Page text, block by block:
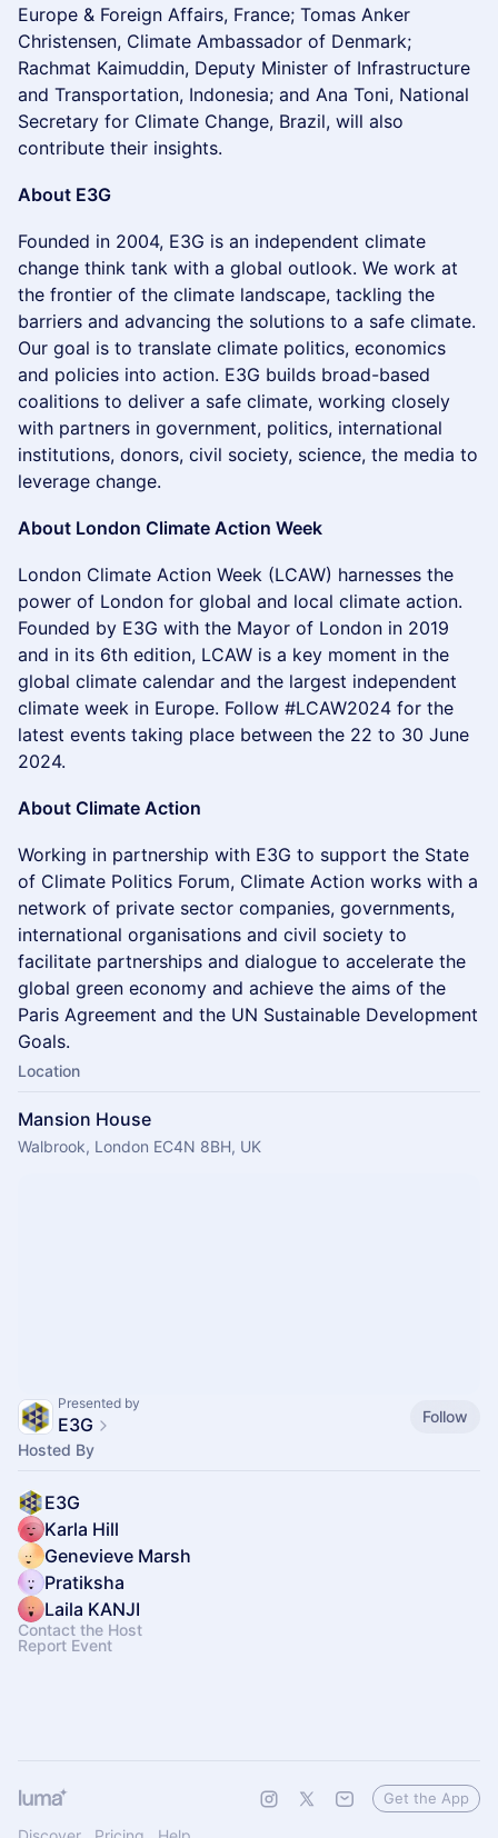
Europe & Foreign Affairs, France; Tomas Anker
Christensen, Climate Ambassador of Denmark;
Rachmat Kaimuddin, Deputy Minister of Infrastructure
and Transportation, Indonesia; and Ana Toni, National
Secretary for Climate Change, Brazil, will also
contribute their insights.
About E3G
​Founded in 2004, E3G is an independent climate
change think tank with a global outlook. We work at
the frontier of the climate landscape, tackling the
barriers and advancing the solutions to a safe climate.
Our goal is to translate climate politics, economics
and policies into action. E3G builds broad-based
coalitions to deliver a safe climate, working closely
with partners in government, politics, international
institutions, donors, civil society, science, the media to
leverage change.
About London Climate Action Week
​London Climate Action Week (LCAW) harnesses the
power of London for global and local climate action.
Founded by E3G with the Mayor of London in 2019
and in its 6th edition, LCAW is a key moment in the
global climate calendar and the largest independent
climate week in Europe. Follow #LCAW2024 for the
latest events taking place between the 22 to 30 June
2024.
About Climate Action
​Working in partnership with E3G to support the State
of Climate Politics Forum, Climate Action works with a
network of private sector companies, governments,
international organisations and civil society to
facilitate partnerships and dialogue to accelerate the
global green economy and achieve the aims of the
Paris Agreement and the UN Sustainable Development
Goals.
Location
Mansion House
Walbrook, London EC4N 8BH, UK
Presented by
E3G
Follow
Hosted By
E3G
Karla Hill
Genevieve Marsh
Pratiksha
Laila KANJI
Contact the Host
Report Event
Get the App